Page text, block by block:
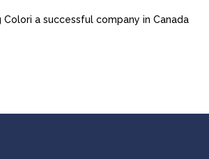
Colori a successful company in Canada